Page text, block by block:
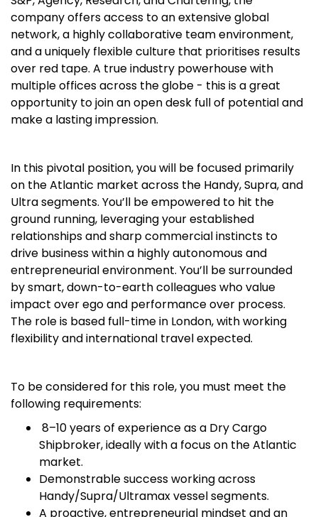
company offers access to an extensive global
network, a highly collaborative team environment,
and a uniquely flexible culture that prioritises results
over red tape. A true industry powerhouse with
multiple offices across the globe - this is a great
opportunity to join an open desk full of potential and
make a lasting impression.
In this pivotal position, you will be focused primarily
on the Atlantic market across the Handy, Supra, and
Ultra segments. You’ll be empowered to hit the
ground running, leveraging your established
relationships and sharp commercial instincts to
drive business within a highly autonomous and
entrepreneurial environment. You’ll be surrounded
by smart, down-to-earth colleagues who value
impact over ego and performance over process.
The role is based full-time in London, with working
flexibility and international travel expected.
To be considered for this role, you must meet the
following requirements:
8–10 years of experience as a Dry Cargo
Shipbroker, ideally with a focus on the Atlantic
market.
Demonstrable success working across
Handy/Supra/Ultramax vessel segments.
A proactive, entrepreneurial mindset and an